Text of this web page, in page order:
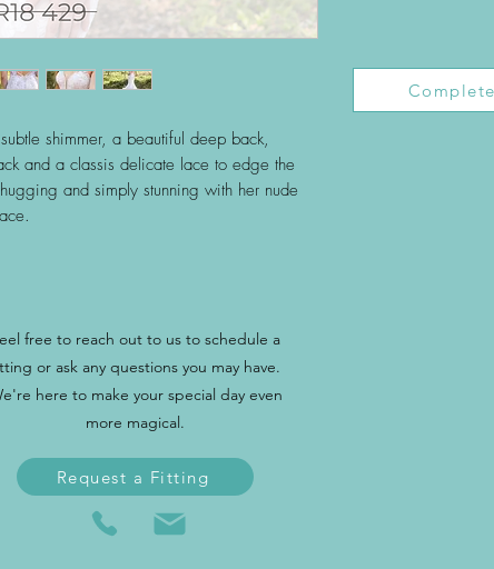
shimmer, a beautiful deep back,
and a classis delicate lace to edge the
and simply stunning with her nude
free to reach out to us to schedule a
or ask any questions you may have.
here to make your special day even
more magical.
Request a Fitting